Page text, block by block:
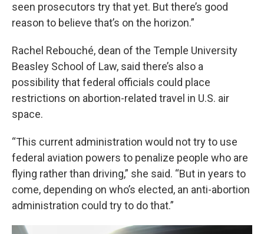
seen prosecutors try that yet. But there’s good
reason to believe that’s on the horizon.”
Rachel Rebouché, dean of the Temple University
Beasley School of Law, said there’s also a
possibility that federal officials could place
restrictions on abortion-related travel in U.S. air
space.
“This current administration would not try to use
federal aviation powers to penalize people who are
flying rather than driving,” she said. “But in years to
come, depending on who’s elected, an anti-abortion
administration could try to do that.”